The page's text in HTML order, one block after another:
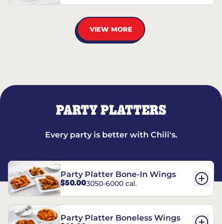
VIEW MORE
PARTY PLATTERS
Every party is better with Chili's.
Party Platter Bone-In Wings
$50.003050-6000 cal.
Party Platter Boneless Wings